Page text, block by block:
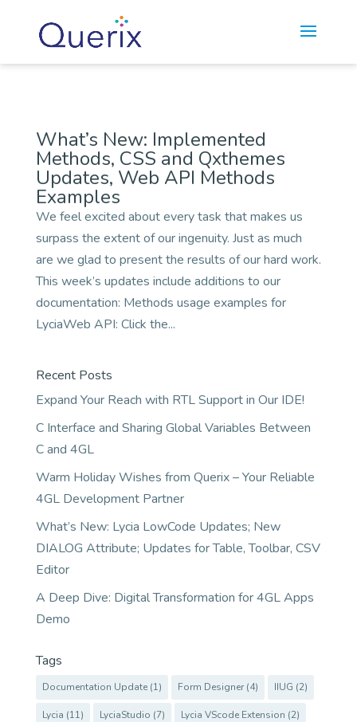
What’s New: Implemented
Methods, CSS and Qxthemes
Updates, Web API Methods
Examples
We feel excited about every task that makes us
surpass the extent of our ingenuity. Just as much
are we glad to present the results of our hard work.
This week’s updates include additions to our
documentation: Methods usage examples for
LyciaWeb API: Click the...
Recent Posts
Expand Your Reach with RTL Support in Our IDE!
C Interface and Sharing Global Variables Between
C and 4GL
Warm Holiday Wishes from Querix – Your Reliable
4GL Development Partner
What’s New: Lycia LowCode Updates; New
DIALOG Attribute; Updates for Table, Toolbar, CSV
Editor
A Deep Dive: Digital Transformation for 4GL Apps
Demo
Tags
Documentation Update(1) Form Designer(4) IIUG (2)
Lycia (11) LyciaStudio (7) Lycia VScode Extension (2)